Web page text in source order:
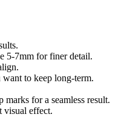
5-7mm for finer detail.
to keep long-term.
for a seamless result.
visual effect.